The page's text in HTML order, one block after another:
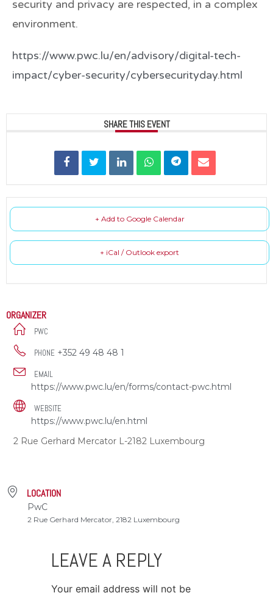
security and privacy are respected, in a complex
environment.
https://www.pwc.lu/en/advisory/digital-tech-
impact/cyber-security/cybersecurityday.html
SHARE THIS EVENT
+ Add to Google Calendar
+ iCal / Outlook export
ORGANIZER
PWC
PHONE +352 49 48 48 1
EMAIL
https://www.pwc.lu/en/forms/contact-pwc.html
WEBSITE
https://www.pwc.lu/en.html
2 Rue Gerhard Mercator L-2182 Luxembourg
LOCATION
PwC
2 Rue Gerhard Mercator, 2182 Luxembourg
LEAVE A REPLY
Your email address will not be